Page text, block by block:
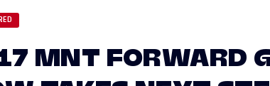
MNT FORWARD